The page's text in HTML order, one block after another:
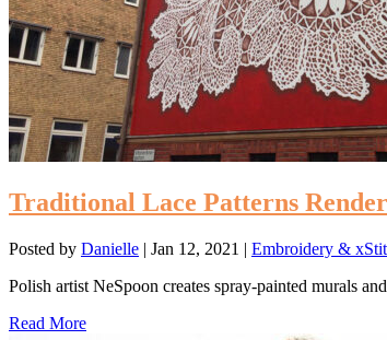
Traditional Lace Patterns
Posted by Danielle | Jan 12, 2021 | Embroidery &
Polish artist NeSpoon creates spray-painted murals
Read More